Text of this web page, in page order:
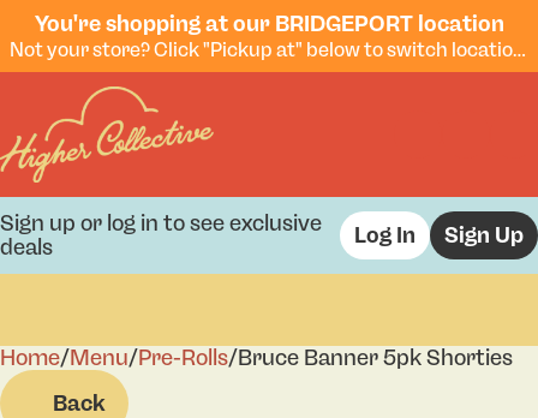
You're shopping at our BRIDGEPORT location
Not your store? Click "Pickup at" below to switch locations.
Sign up or log in to see exclusive
deals
Log In Sign Up
Home/Menu/Pre-Rolls/Bruce Banner 5pk Shorties
Back
0